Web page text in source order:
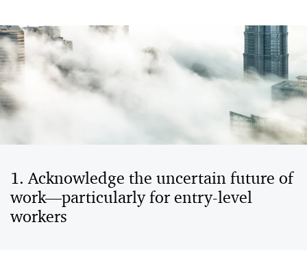
1. Acknowledge the uncertain future of
work—particularly for entry-level
workers